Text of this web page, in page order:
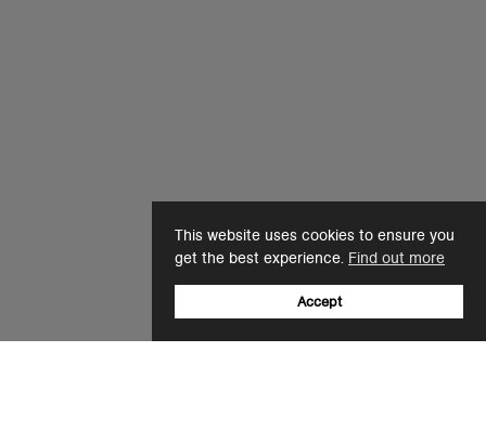
This website uses cookies to ensure you
get the best experience. Find out more
Accept